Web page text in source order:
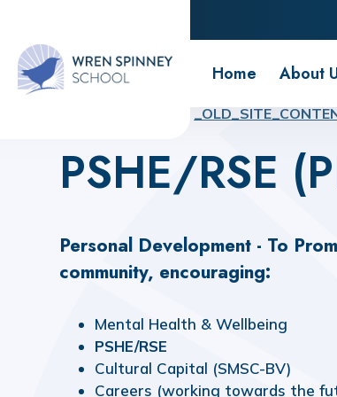
Wren SpinneyHome About
PSHE/RSE
Personal Development - To
community, encouraging:
Mental Health & Wellbeing
PSHE/RSE
Cultural Capital (SMSC-BV)
Careers (working towards the